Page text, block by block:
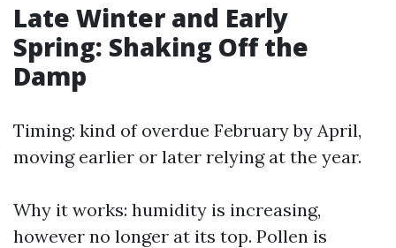
Late Winter and Early
Spring: Shaking Off the
Damp
Timing: kind of overdue February by April,
moving earlier or later relying at the year.
Why it works: humidity is increasing,
however no longer at its top. Pollen is